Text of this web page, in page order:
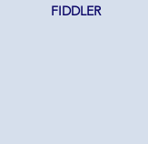
FIDDLER